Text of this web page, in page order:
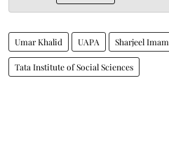
Umar Khalid UAPA Sharjeel Imam
Tata Institute of Social Sciences